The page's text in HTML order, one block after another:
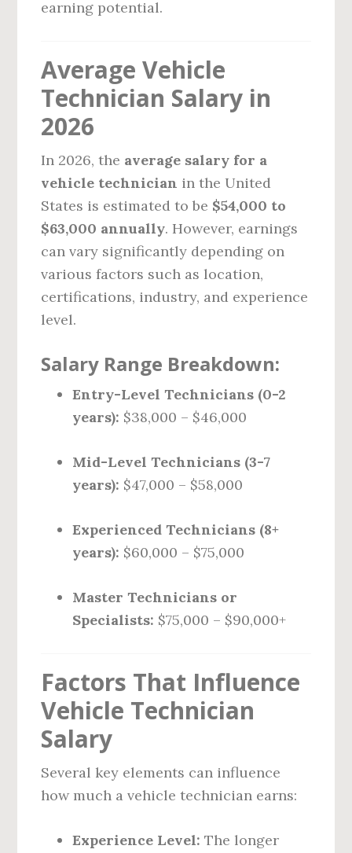
earning potential.
Average Vehicle
Technician Salary in
2026
In 2026, the average salary for a
vehicle technician in the United
States is estimated to be $54,000 to
$63,000 annually. However, earnings
can vary significantly depending on
various factors such as location,
certifications, industry, and experience
level.
Salary Range Breakdown:
Entry-Level Technicians (0-2
years): $38,000 – $46,000
Mid-Level Technicians (3-7
years): $47,000 – $58,000
Experienced Technicians (8+
years): $60,000 – $75,000
Master Technicians or
Specialists: $75,000 – $90,000+
Factors That Influence
Vehicle Technician
Salary
Several key elements can influence
how much a vehicle technician earns:
Experience Level: The longer